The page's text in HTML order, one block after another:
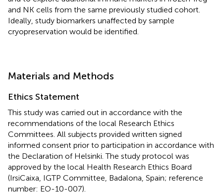
and NK cells from the same previously studied cohort.
Ideally, study biomarkers unaffected by sample
cryopreservation would be identified.
Materials and Methods
Ethics Statement
This study was carried out in accordance with the
recommendations of the local Research Ethics
Committees. All subjects provided written signed
informed consent prior to participation in accordance with
the Declaration of Helsinki. The study protocol was
approved by the local Health Research Ethics Board
(IrsiCaixa, IGTP Committee, Badalona, Spain; reference
number: EO-10-007).